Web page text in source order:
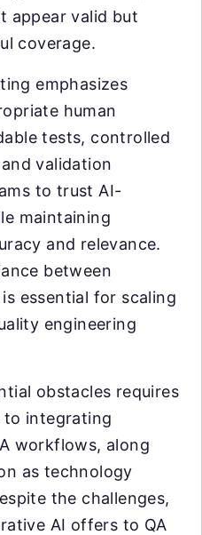
appear valid but
coverage.
emphasizes
human
tests, controlled
validation
to trust AI-
maintaining
and relevance.
between
essential for scaling
engineering
obstacles requires
to integrating
workflows, along
as technology
the challenges,
AI offers to QA